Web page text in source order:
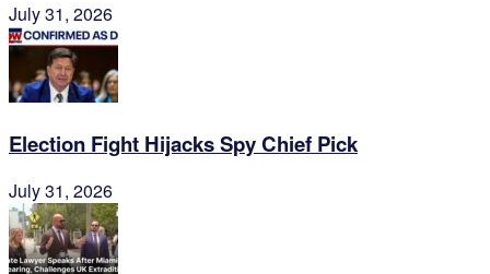
July 31, 2026
Election Fight Hijacks Spy Chief Pick
July 31, 2026